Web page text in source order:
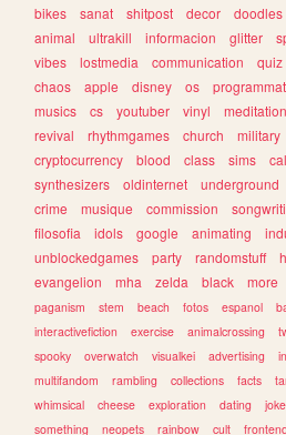
bikes
sanat shitpost decor doodles
animal
ultrakill informacion glitter
vibes
lostmedia communication quiz
chaos
apple disney os
musics
cs youtuber vinyl meditation
revival
rhythmgames church military
cryptocurrency
blood class sims
synthesizers
oldinternet underground
crime
musique commission
filosofia
idols google animating
unblockedgames
party randomstuff
evangelion
mha zelda black more
paganism
stem beach fotos espanol
interactivefiction
exercise animalcrossing
spooky
overwatch visualkei advertising
multifandom
rambling collections facts
whimsical
cheese exploration dating joke
something
neopets rainbow cult